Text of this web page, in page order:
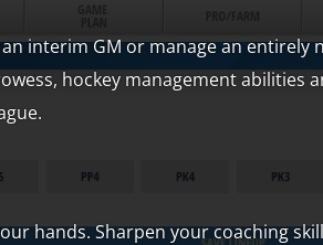
interim GM or manage an entirely
hockey management abilities
hands. Sharpen your coaching